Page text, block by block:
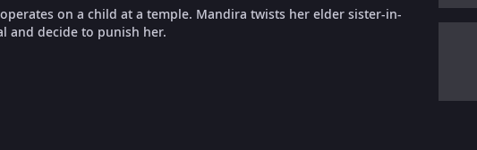
on a child at a temple. Mandira twists her elder sister-in-
and decide to punish her.